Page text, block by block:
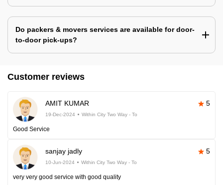
Do packers & movers services are available for door-
to-door pick-ups?
Customer reviews
AMIT KUMAR 5
19-Dec-2024 Within City Two Way - To
Good Service
sanjay jadly 5
10-Jun-2024 Within City Two Way - To
very very good service with good quality